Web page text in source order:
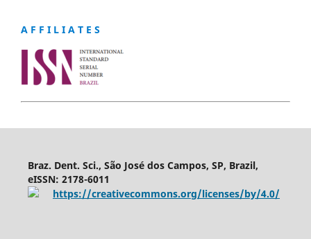
A F F I L I A T E S
Braz. Dent. Sci., São José dos Campos, SP, Brazil,
eISSN: 2178-6011
https://creativecommons.org/licenses/by/4.0/